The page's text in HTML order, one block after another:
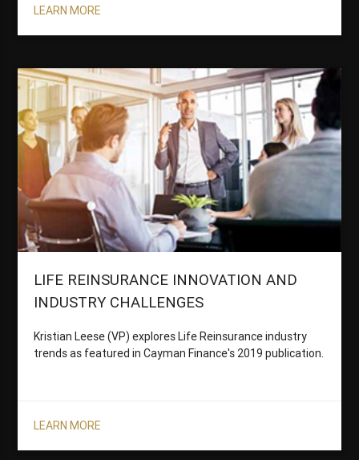
LEARN MORE
LIFE REINSURANCE INNOVATION AND
INDUSTRY CHALLENGES
Kristian Leese (VP) explores Life Reinsurance industry
trends as featured in Cayman Finance's 2019 publication.
LEARN MORE